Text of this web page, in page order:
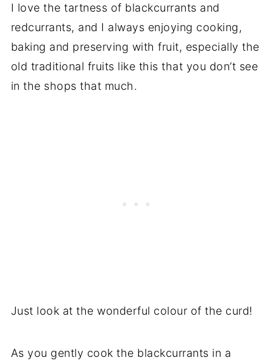
I love the tartness of blackcurrants and
redcurrants, and I always enjoying cooking,
baking and preserving with fruit, especially the
old traditional fruits like this that you don’t see
in the shops that much.
Just look at the wonderful colour of the curd!
As you gently cook the blackcurrants in a